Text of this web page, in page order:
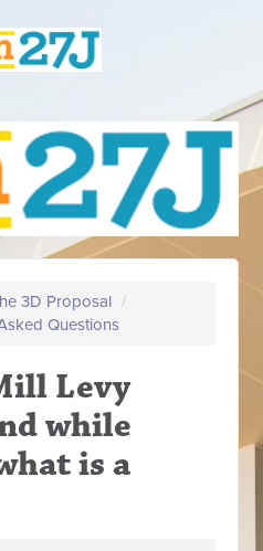
3D Proposal /
Questions
Levy
while
is a